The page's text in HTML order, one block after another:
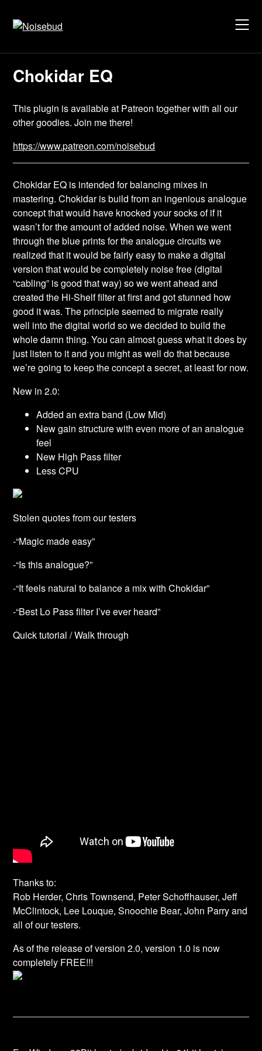
content
Chokidar EQ
This plugin is available at Patreon together with all our
other goodies. Join me there!
https://www.patreon.com/noisebud
Chokidar EQ is intended for balancing mixes in
mastering. Chokidar is build from an ingenious analogue
concept that would have knocked your socks of if it
wasn’t for the amount of added noise. When we went
through the blue prints for the analogue circuits we
realized that it would be fairly easy to make a digital
version that would be completely noise free (digital
“cabling” is good that way) so we went ahead and
created the Hi-Shelf filter at first and got stunned how
good it was. The principle seemed to migrate really
well into the digital world so we decided to build the
whole damn thing. You can almost guess what it does by
just listen to it and you might as well do that because
we’re going to keep the concept a secret, at least for now.
New in 2.0:
Added an extra band (Low Mid)
New gain structure with even more of an analogue
feel
New High Pass filter
Less CPU
Stolen quotes from our testers
-“Magic made easy”
-“Is this analogue?”
-“It feels natural to balance a mix with Chokidar”
-“Best Lo Pass filter I’ve ever heard”
Quick tutorial / Walk through
Thanks to:
Rob Herder, Chris Townsend, Peter Schoffhauser, Jeff
McClintock, Lee Louque, Snoochie Bear, John Parry and
all of our testers.
As of the release of version 2.0, version 1.0 is now
completely FREE!!!